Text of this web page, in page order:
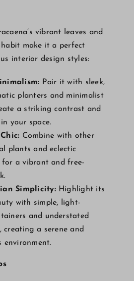
vibrant leaves and
make it a perfect
interior design styles:
Pair it with sleek,
planters and minimalist
a striking contrast and
your space.
Combine with other
plants and eclectic
for a vibrant and free-
Simplicity:Highlight its
with simple, light-
and understated
creating a serene and
environment.